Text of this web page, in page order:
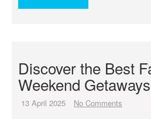
Discover the Best
Weekend
13 April 2025 No Comments